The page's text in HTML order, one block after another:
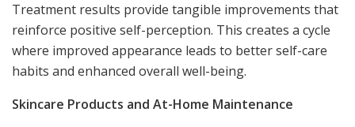
Treatment results provide tangible improvements that
reinforce positive self-perception. This creates a cycle
where improved appearance leads to better self-care
habits and enhanced overall well-being.
Skincare Products and At-Home Maintenance